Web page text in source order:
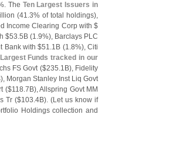
The Ten Largest Issuers in
(41.3% of total holdings),
Income Clearing Corp with $
$53.5B (1.9%), Barclays PLC
Bank with $51.1B (1.8%), Citi
Funds tracked in our
FS Govt ($235.1B), Fidelity
Morgan Stanley Inst Liq Govt
($118.7B), Allspring Govt MM
Tr ($103.4B). (Let us know if
Holdings collection and